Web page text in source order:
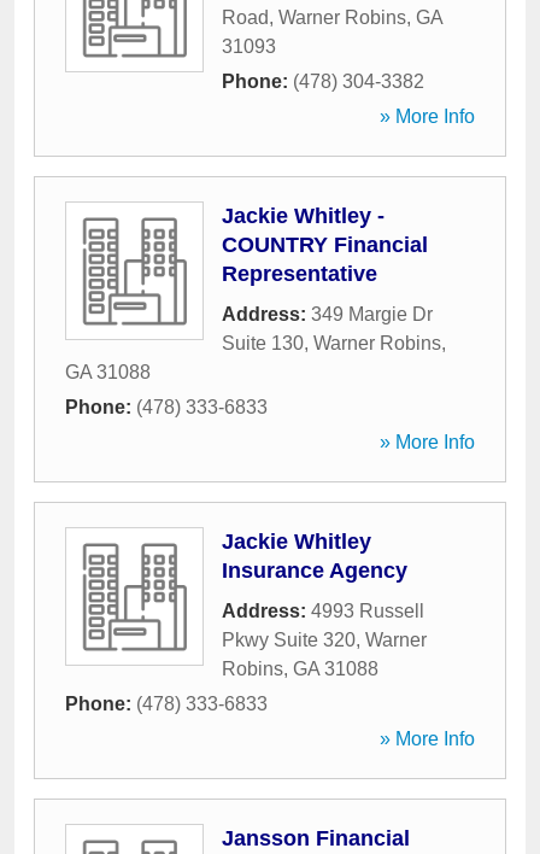
Road, Warner Robins, GA
31093
Phone: (478) 304-3382
» More Info
Jackie Whitley -
COUNTRY Financial
Representative
Address: 349 Margie Dr
Suite 130, Warner Robins,
GA 31088
Phone: (478) 333-6833
» More Info
Jackie Whitley
Insurance Agency
Address: 4993 Russell
Pkwy Suite 320, Warner
Robins, GA 31088
Phone: (478) 333-6833
» More Info
Jansson Financial